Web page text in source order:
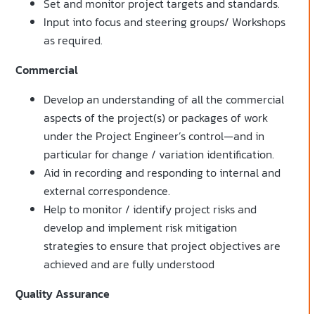
Set and monitor project targets and standards.
Input into focus and steering groups/ Workshops
as required.
Commercial
Develop an understanding of all the commercial
aspects of the project(s) or packages of work
under the Project Engineer’s control—and in
particular for change / variation identification.
Aid in recording and responding to internal and
external correspondence.
Help to monitor / identify project risks and
develop and implement risk mitigation
strategies to ensure that project objectives are
achieved and are fully understood
Quality Assurance